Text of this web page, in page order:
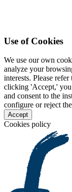
Use of Cookies
We use our own
analyze your
interests. Please
clicking 'Accept,'
and consent to the
configure or reject
Accept
Cookies policy